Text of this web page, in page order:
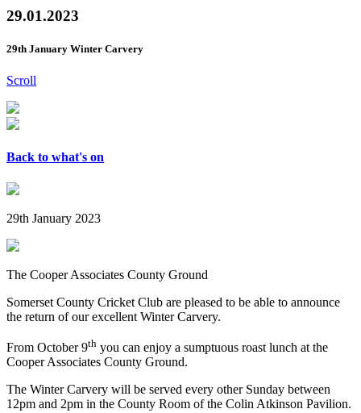
29.01.2023
29th January Winter Carvery
Scroll
Back to what's on
29th January 2023
The Cooper Associates County Ground
Somerset County Cricket Club are pleased to be able to announce
the return of our excellent Winter Carvery.
From October 9th you can enjoy a sumptuous roast lunch at the
Cooper Associates County Ground.
The Winter Carvery will be served every other Sunday between
12pm and 2pm in the County Room of the Colin Atkinson Pavilion.